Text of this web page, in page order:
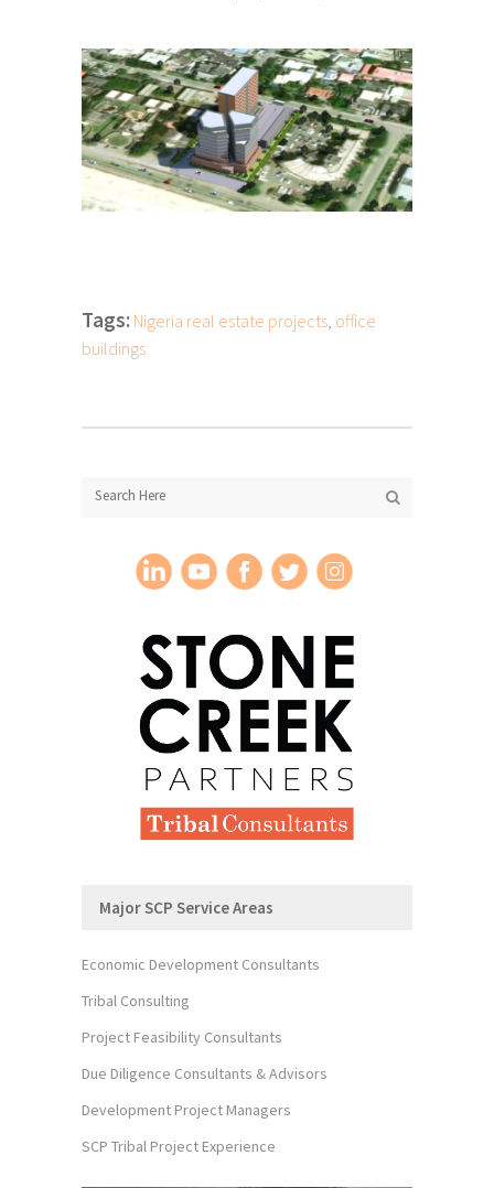
Tags: Nigeria real estate projects, office
buildings
Major SCP Service Areas
Economic Development Consultants
Tribal Consulting
Project Feasibility Consultants
Due Diligence Consultants & Advisors
Development Project Managers
SCP Tribal Project Experience